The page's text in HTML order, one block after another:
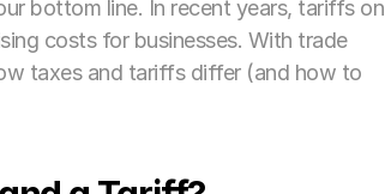
bottom line. In recent years, tariffs on
costs for businesses. With trade
taxes and tariffs differ (and how to